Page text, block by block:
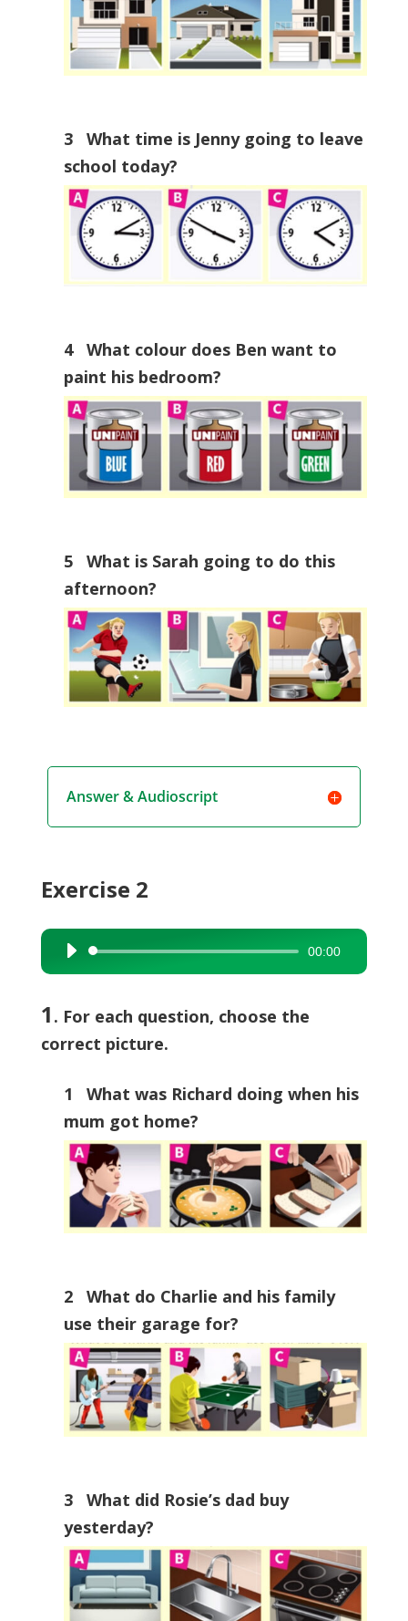
3 What time is Jenny going to leave
school today?
4 What colour does Ben want to
paint his bedroom?
5 What is Sarah going to do this
afternoon?
Answer & Audioscript
Exercise 2
Audio
Player
00:00
1 . For each question, choose the
correct picture.
1 What was Richard doing when his
mum got home?
2 What do Charlie and his family
use their garage for?
3 What did Rosie’s dad buy
yesterday?